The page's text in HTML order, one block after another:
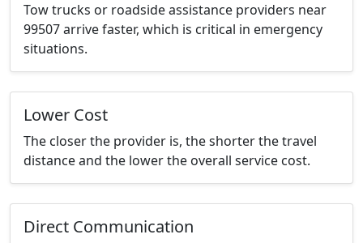
Tow trucks or roadside assistance providers near
99507 arrive faster, which is critical in emergency
situations.
Lower Cost
The closer the provider is, the shorter the travel
distance and the lower the overall service cost.
Direct Communication